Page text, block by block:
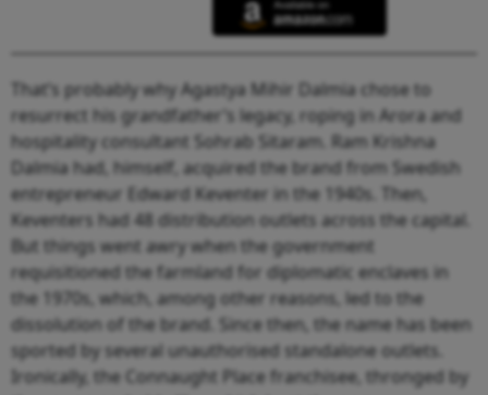
That’s probably why Agastya Mihir Dalmia chose to
resurrect his grandfather’s legacy, roping in Arora and
hospitality consultant Sohrab Sitaram. Ram Krishna
Dalmia had, himself, acquired the brand from Swedish
entrepreneur Edward Keventer in the 1940s. Then,
Keventers had 48 distribution outlets across the capital.
But things went awry when the government
requisitioned the farmland for diplomatic enclaves in
the 1970s, which, among other reasons, led to the
dissolution of the brand. Since then, the name has been
sported by several unauthorised standalone outlets.
Ironically, the Connaught Place franchisee, thronged by